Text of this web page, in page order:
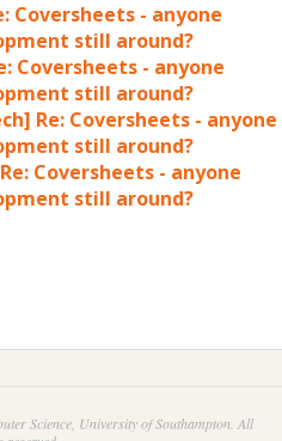
Coversheets - anyone
still around?
Coversheets - anyone
still around?
Re: Coversheets - anyone
still around?
Coversheets - anyone
still around?
Science, University of Southampton. All